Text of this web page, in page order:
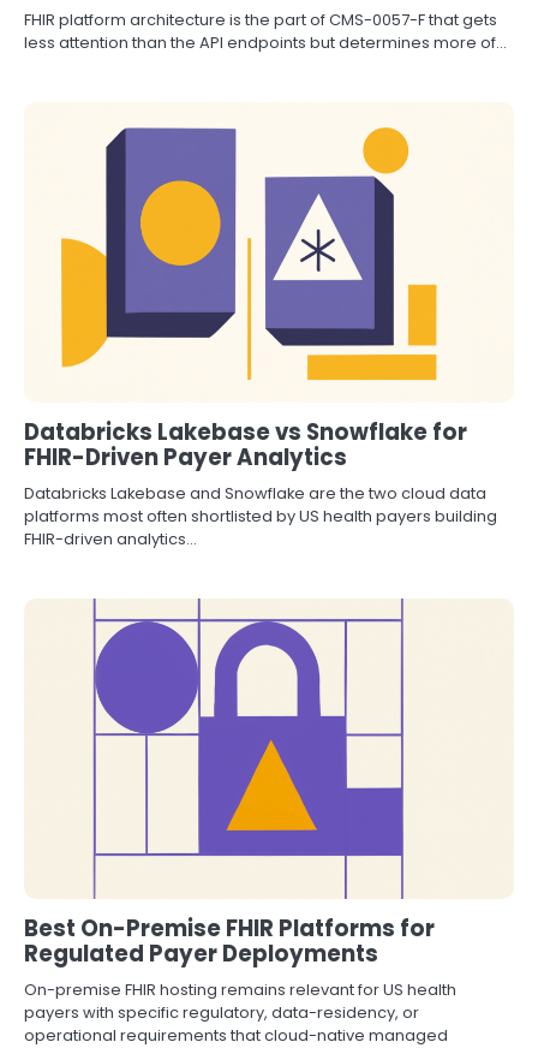
FHIR platform architecture is the part of CMS-0057-F that gets
less attention than the API endpoints but determines more of…
Databricks Lakebase vs Snowflake for
FHIR-Driven Payer Analytics
Databricks Lakebase and Snowflake are the two cloud data
platforms most often shortlisted by US health payers building
FHIR-driven analytics…
Best On-Premise FHIR Platforms for
Regulated Payer Deployments
On-premise FHIR hosting remains relevant for US health
payers with specific regulatory, data-residency, or
operational requirements that cloud-native managed